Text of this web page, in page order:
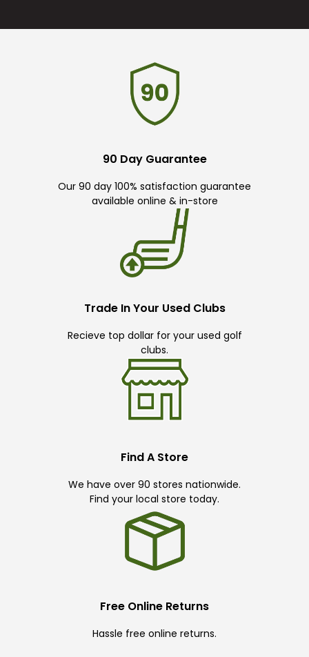
90 Day Guarantee
Our 90 day 100% satisfaction guarantee
available online & in-store
Trade In Your Used Clubs
Recieve top dollar for your used golf
clubs.
Find A Store
We have over 90 stores nationwide.
Find your local store today.
Free Online Returns
Hassle free online returns.